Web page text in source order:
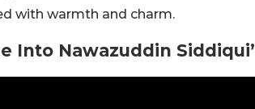
with warmth and charm.
Into Nawazuddin